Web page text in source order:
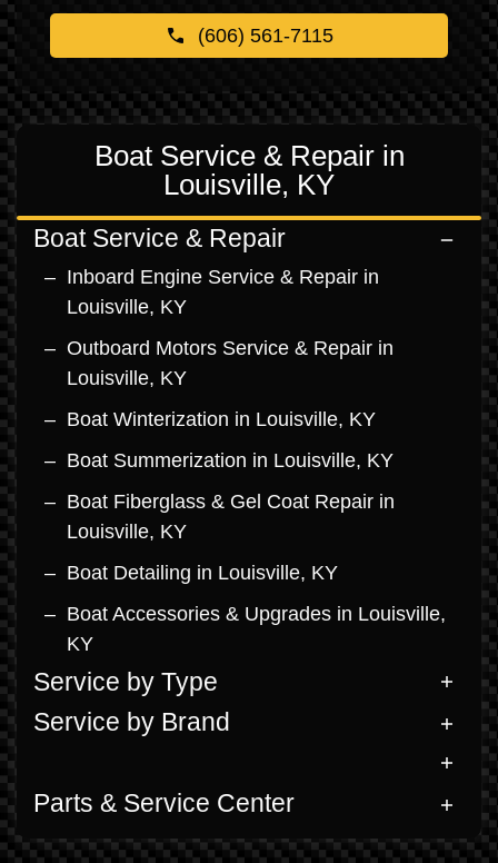
(606) 561-7115
Boat Service & Repair in
Louisville, KY
Boat Service & Repair
Inboard Engine Service & Repair in
Louisville, KY
Outboard Motors Service & Repair in
Louisville, KY
Boat Winterization in Louisville, KY
Boat Summerization in Louisville, KY
Boat Fiberglass & Gel Coat Repair in
Louisville, KY
Boat Detailing in Louisville, KY
Boat Accessories & Upgrades in Louisville,
KY
Service by Type
Service by Brand
Parts & Service Center